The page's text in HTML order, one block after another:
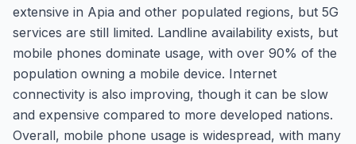
extensive in Apia and other populated regions, but 5G
services are still limited. Landline availability exists, but
mobile phones dominate usage, with over 90% of the
population owning a mobile device. Internet
connectivity is also improving, though it can be slow
and expensive compared to more developed nations.
Overall, mobile phone usage is widespread, with many